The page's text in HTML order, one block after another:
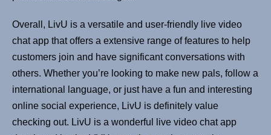
Overall, LivU is a versatile and user-friendly live video
chat app that offers a extensive range of features to help
customers join and have significant conversations with
others. Whether you’re looking to make new pals, follow a
international language, or just have a fun and interesting
online social experience, LivU is definitely value
checking out. LivU is a wonderful live video chat app